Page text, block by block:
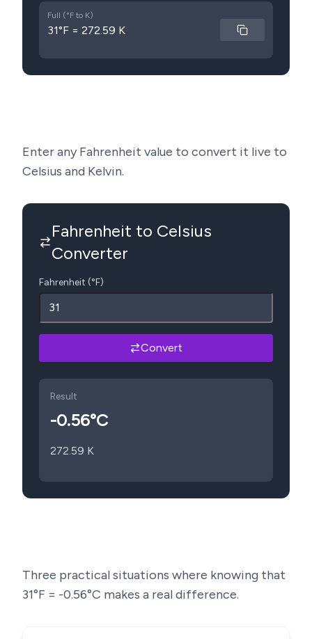
Full (°F to K)
31°F = 272.59 K
Enter any Fahrenheit value to convert it live to
Celsius and Kelvin.
Fahrenheit to Celsius
Converter
Fahrenheit (°F)
Convert
Result
-0.56°C
272.59 K
Three practical situations where knowing that
31°F = -0.56°C makes a real difference.